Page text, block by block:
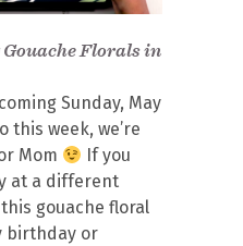
Florals in
Sunday, May
this week, we’re
Mom
If you
at a different
gouache floral
birthday or